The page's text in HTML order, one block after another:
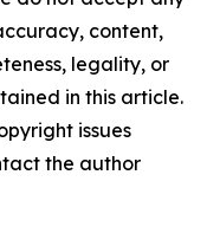
content,
legality, or
in this article.
issues
the author